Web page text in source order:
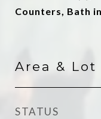
Counters, Bath
Area & Lot
STATUS